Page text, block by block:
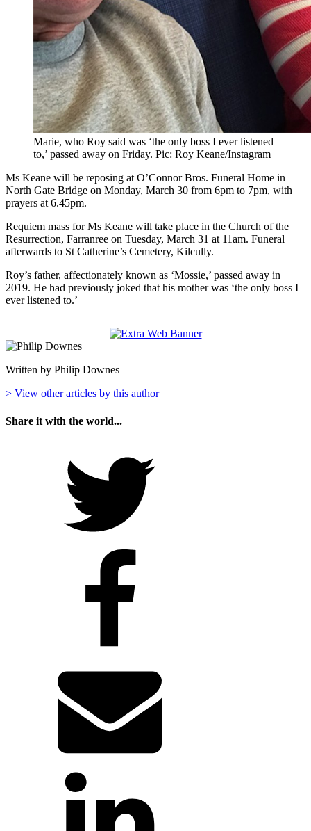
Marie, who Roy said was ‘the only boss I ever listened
to,’ passed away on Friday. Pic: Roy Keane/Instagram
Ms Keane will be reposing at O’Connor Bros. Funeral Home in
North Gate Bridge on Monday, March 30 from 6pm to 7pm, with
prayers at 6.45pm.
Requiem mass for Ms Keane will take place in the Church of the
Resurrection, Farranree on Tuesday, March 31 at 11am. Funeral
afterwards to St Catherine’s Cemetery, Kilcully.
Roy’s father, affectionately known as ‘Mossie,’ passed away in
2019. He had previously joked that his mother was ‘the only boss I
ever listened to.’
Written by Philip Downes
> View other articles by this author
Share it with the world...